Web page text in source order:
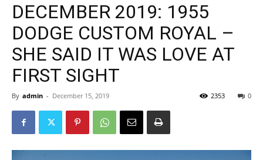
DECEMBER 2019: 1955
DODGE CUSTOM ROYAL –
SHE SAID IT WAS LOVE AT
FIRST SIGHT
By admin - December 15, 2019 0
2353